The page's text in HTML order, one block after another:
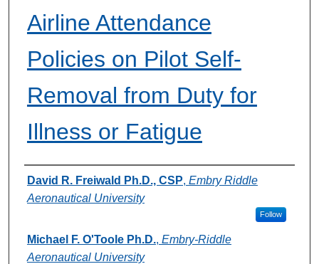
Airline Attendance
Policies on Pilot Self-
Removal from Duty for
Illness or Fatigue
Authors
David R. Freiwald Ph.D., CSP, Embry Riddle
Aeronautical University
Follow
Michael F. O'Toole Ph.D., Embry-Riddle
Aeronautical University